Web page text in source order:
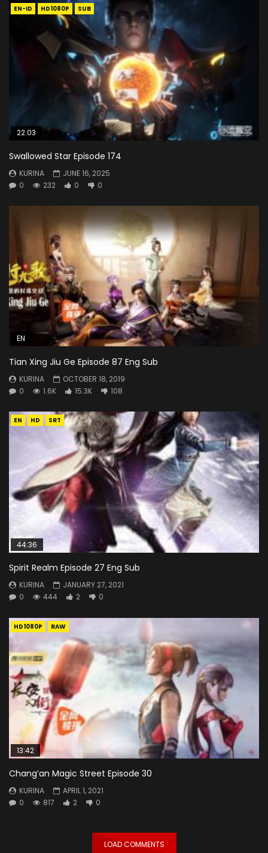
EN-ID HD1080P SUB
22:03
Swallowed Star Episode 174
KURINA
JUNE 16, 2025
0
232 0 0
EN
Tian Xing Jiu Ge Episode 87 Eng Sub
KURINA
OCTOBER 18, 2019
0
1.6K 15.3K 108
EN HD SRT
44:36
Spirit Realm Episode 27 Eng Sub
KURINA
JANUARY 27, 2021
0
444 2 0
HD1080P RAW
13:42
Chang’an Magic Street Episode 30
KURINA
APRIL 1, 2021
0
817 2 0
LOAD COMMENTS